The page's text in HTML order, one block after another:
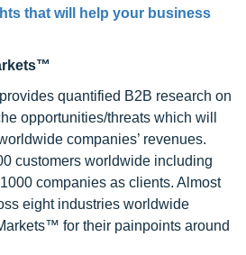
that will help your business
quantified B2B research on
opportunities/threats which will
companies’ revenues.
customers worldwide including
companies as clients. Almost
eight industries worldwide
for their painpoints around